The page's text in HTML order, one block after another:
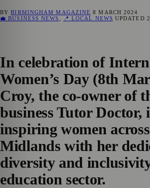
BYBIRMINGHAM MAGAZINE 8 MARCH 2024
💼 BUSINESS NEWS
📍 LOCAL NEWS UPDATED
In celebration of
Women’s Day (8th
Croy, the co-owner of
business Tutor Doctor,
inspiring women
Midlands with her
diversity and
education sector.